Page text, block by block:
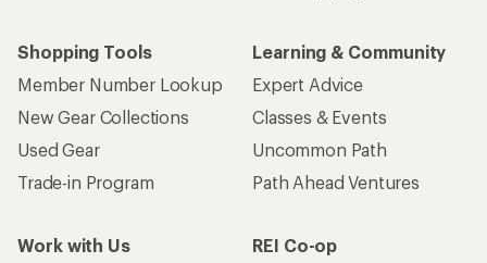
Shopping Tools
Member Number Lookup
New Gear Collections
Used Gear
Trade-in Program
Learning & Community
Expert Advice
Classes & Events
Uncommon Path
Path Ahead Ventures
Work with Us
REI Co-op